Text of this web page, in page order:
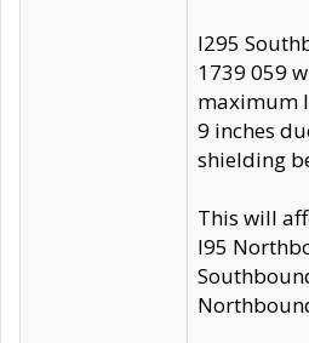
I295
1739 059
maximum
9 inches
shielding
This will
I95